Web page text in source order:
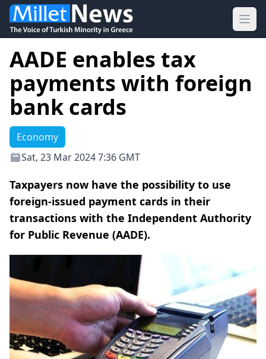
AADE enables tax
payments with foreign
bank cards
Economy
Sat, 23 Mar 2024 7:36 GMT
Taxpayers now have the possibility to use
foreign-issued payment cards in their
transactions with the Independent Authority
for Public Revenue (AADE).